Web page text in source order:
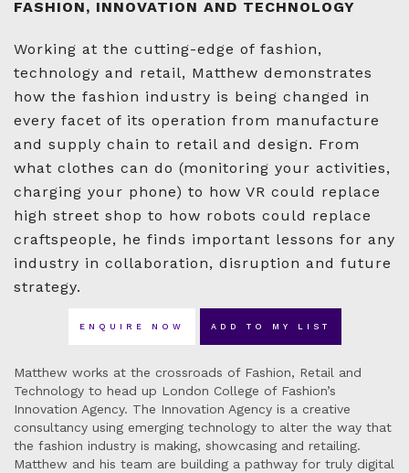
FASHION, INNOVATION AND TECHNOLOGY
Working at the cutting-edge of fashion,
technology and retail, Matthew demonstrates
how the fashion industry is being changed in
every facet of its operation from manufacture
and supply chain to retail and design. From
what clothes can do (monitoring your activities,
charging your phone) to how VR could replace
high street shop to how robots could replace
craftspeople, he finds important lessons for any
industry in collaboration, disruption and future
strategy.
ENQUIRE NOW ADD TO MY LIST
Matthew works at the crossroads of Fashion, Retail and
Technology to head up London College of Fashion’s
Innovation Agency. The Innovation Agency is a creative
consultancy using emerging technology to alter the way that
the fashion industry is making, showcasing and retailing.
Matthew and his team are building a pathway for truly digital